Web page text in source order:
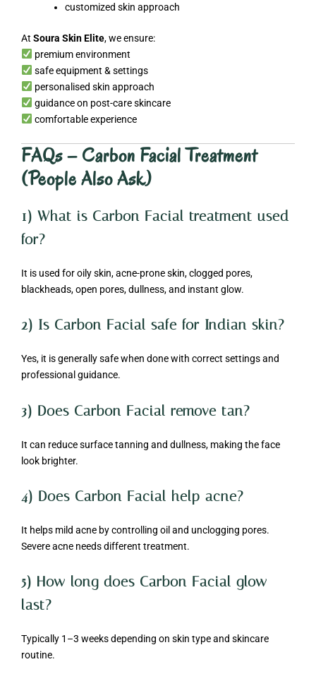
customized skin approach
At Soura Skin Elite, we ensure:
premium environment
safe equipment & settings
personalised skin approach
guidance on post-care skincare
comfortable experience
FAQs – Carbon Facial Treatment
(People Also Ask)
1) What is Carbon Facial treatment used
for?
It is used for oily skin, acne-prone skin, clogged pores,
blackheads, open pores, dullness, and instant glow.
2) Is Carbon Facial safe for Indian skin?
Yes, it is generally safe when done with correct settings and
professional guidance.
3) Does Carbon Facial remove tan?
It can reduce surface tanning and dullness, making the face
look brighter.
4) Does Carbon Facial help acne?
It helps mild acne by controlling oil and unclogging pores.
Severe acne needs different treatment.
5) How long does Carbon Facial glow
last?
Typically 1–3 weeks depending on skin type and skincare
routine.